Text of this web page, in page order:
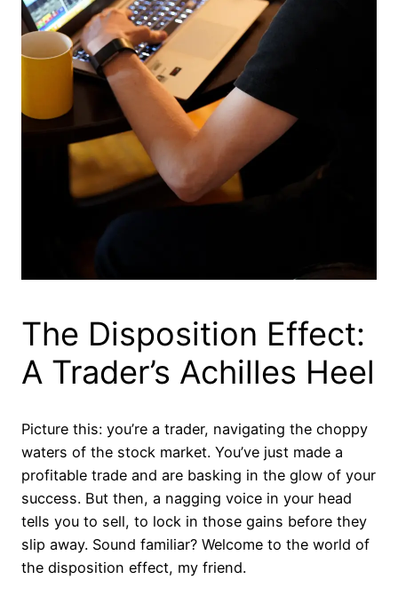
The Disposition Effect:
A Trader’s Achilles Heel
Picture this: you’re a trader, navigating the choppy
waters of the stock market. You’ve just made a
profitable trade and are basking in the glow of your
success. But then, a nagging voice in your head
tells you to sell, to lock in those gains before they
slip away. Sound familiar? Welcome to the world of
the disposition effect, my friend.